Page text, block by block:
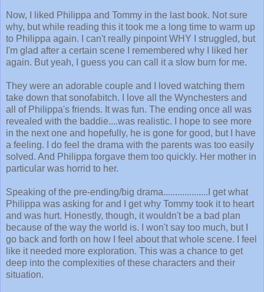
Now, I liked Philippa and Tommy in the last book. Not sure
why, but while reading this it took me a long time to warm up
to Philippa again. I can't really pinpoint WHY I struggled, but
I'm glad after a certain scene I remembered why I liked her
again. But yeah, I guess you can call it a slow burn for me.
They were an adorable couple and I loved watching them
take down that sonofabitch. I love all the Wynchesters and
all of Philippa's friends. It was fun. The ending once all was
revealed with the baddie....was realistic. I hope to see more
in the next one and hopefully, he is gone for good, but I have
a feeling. I do feel the drama with the parents was too easily
solved. And Philippa forgave them too quickly. Her mother in
particular was horrid to her.
Speaking of the pre-ending/big drama...................I get what
Philippa was asking for and I get why Tommy took it to heart
and was hurt. Honestly, though, it wouldn't be a bad plan
because of the way the world is. I won't say too much, but I
go back and forth on how I feel about that whole scene. I feel
like it needed more exploration. This was a chance to get
deep into the complexities of these characters and their
situation.